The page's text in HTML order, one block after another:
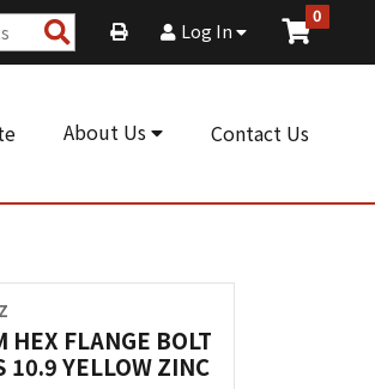
Search
Products
Log In
0
About Us Contact Us
HEX FLANGE BOLT
10.9 YELLOW ZINC